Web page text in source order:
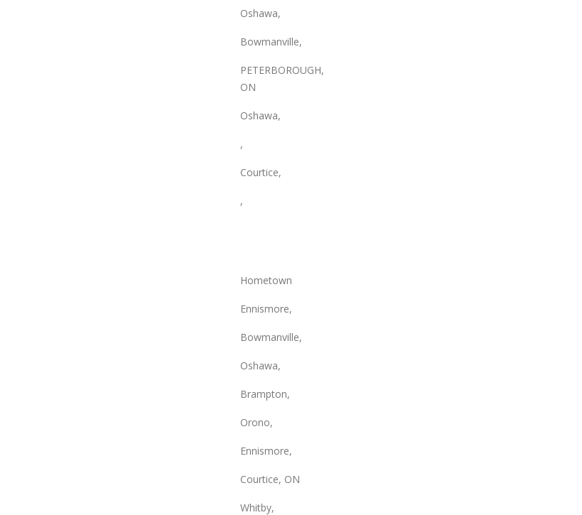
Oshawa,
Bowmanville,
PETERBOROUGH,
ON
Oshawa,
,
Courtice,
,
Hometown
Ennismore,
Bowmanville,
Oshawa,
Brampton,
Orono,
Ennismore,
Courtice, ON
Whitby,